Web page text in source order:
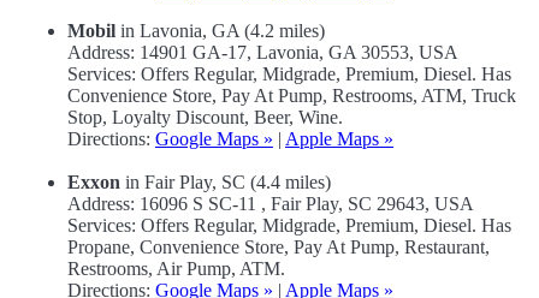
Mobil in Lavonia, GA (4.2 miles)
Address: 14901 GA-17, Lavonia, GA 30553, USA
Services: Offers Regular, Midgrade, Premium, Diesel. Has
Convenience Store, Pay At Pump, Restrooms, ATM, Truck
Stop, Loyalty Discount, Beer, Wine.
Directions: Google Maps » | Apple Maps »
Exxon in Fair Play, SC (4.4 miles)
Address: 16096 S SC-11 , Fair Play, SC 29643, USA
Services: Offers Regular, Midgrade, Premium, Diesel. Has
Propane, Convenience Store, Pay At Pump, Restaurant,
Restrooms, Air Pump, ATM.
Directions: Google Maps » | Apple Maps »